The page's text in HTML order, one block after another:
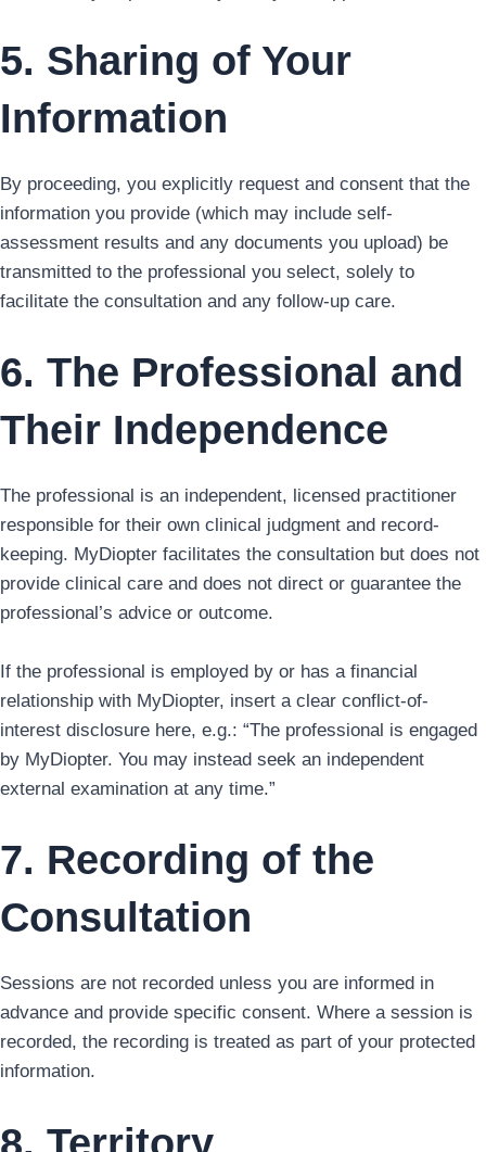
5. Sharing of Your
Information
By proceeding, you explicitly request and consent that the
information you provide (which may include self-
assessment results and any documents you upload) be
transmitted to the professional you select, solely to
facilitate the consultation and any follow-up care.
6. The Professional and
Their Independence
The professional is an independent, licensed practitioner
responsible for their own clinical judgment and record-
keeping. MyDiopter facilitates the consultation but does not
provide clinical care and does not direct or guarantee the
professional’s advice or outcome.
If the professional is employed by or has a financial
relationship with MyDiopter, insert a clear conflict-of-
interest disclosure here, e.g.: “The professional is engaged
by MyDiopter. You may instead seek an independent
external examination at any time.”
7. Recording of the
Consultation
Sessions are not recorded unless you are informed in
advance and provide specific consent. Where a session is
recorded, the recording is treated as part of your protected
information.